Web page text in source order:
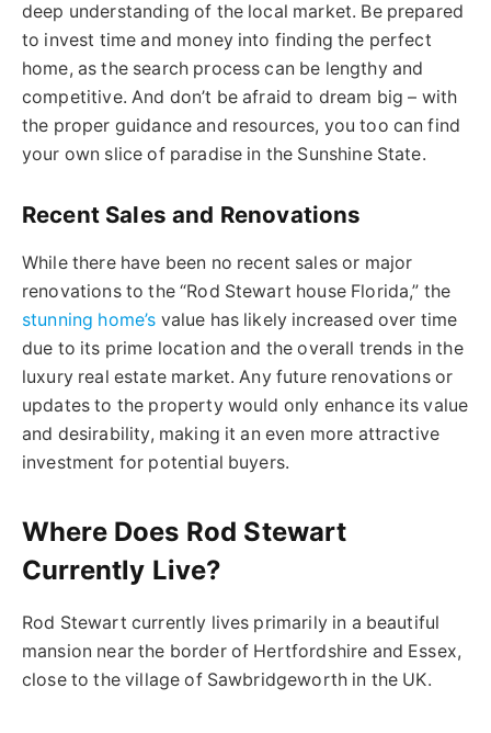
deep understanding of the local market. Be prepared
to invest time and money into finding the perfect
home, as the search process can be lengthy and
competitive. And don’t be afraid to dream big – with
the proper guidance and resources, you too can find
your own slice of paradise in the Sunshine State.
Recent Sales and Renovations
While there have been no recent sales or major
renovations to the “Rod Stewart house Florida,” the
stunning home’s value has likely increased over time
due to its prime location and the overall trends in the
luxury real estate market. Any future renovations or
updates to the property would only enhance its value
and desirability, making it an even more attractive
investment for potential buyers.
Where Does Rod Stewart
Currently Live?
Rod Stewart currently lives primarily in a beautiful
mansion near the border of Hertfordshire and Essex,
close to the village of Sawbridgeworth in the UK.